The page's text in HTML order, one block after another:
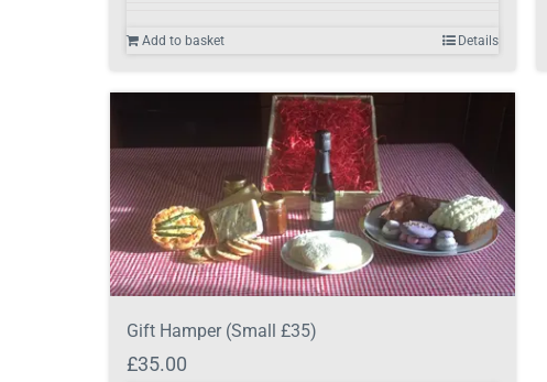
Add to basket Details
Gift Hamper (Small £35)
£35.00